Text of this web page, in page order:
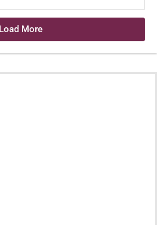
Load More